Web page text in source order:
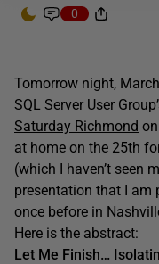
0
Tomorrow night,
SQL Server User
Saturday Richmond
at home on the 25th
(which I haven’t seen
presentation that I
once before in
Here is the abstract:
Let Me Finish…